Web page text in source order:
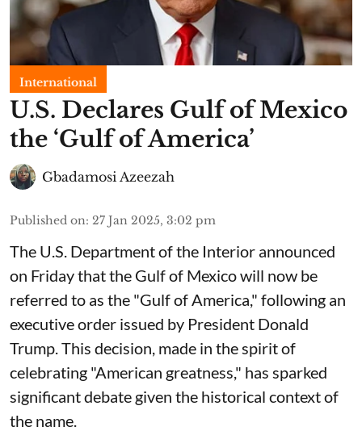
International
U.S. Declares Gulf of Mexico
the ‘Gulf of America’
Gbadamosi Azeezah
Published on: 27 Jan 2025, 3:02 pm
The U.S. Department of the Interior announced
on Friday that the Gulf of Mexico will now be
referred to as the "Gulf of America," following an
executive order issued by President Donald
Trump. This decision, made in the spirit of
celebrating "American greatness," has sparked
significant debate given the historical context of
the name.